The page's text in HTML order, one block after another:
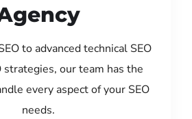
to advanced technical SEO
strategies, our team has the
every aspect of your SEO
needs.